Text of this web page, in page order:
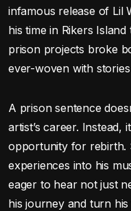
infamous release of Lil
his time in Rikers
prison projects broke
ever-woven with
A prison sentence
artist’s career. Instead,
opportunity for rebirth.
experiences into his
eager to hear not just
his journey and turn